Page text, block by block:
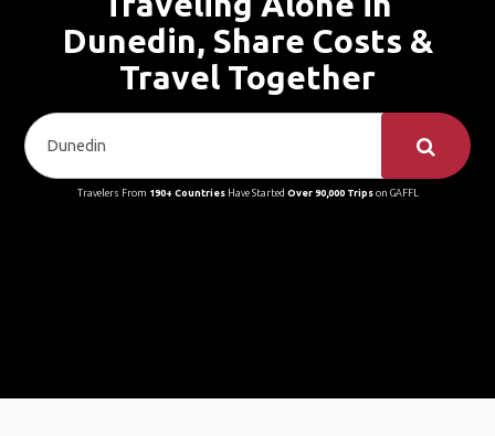
Dunedin, Share Costs &
Travel Together
Travelers From 190+ CountriesHave Started Over 90,000 Tripson GAFFL